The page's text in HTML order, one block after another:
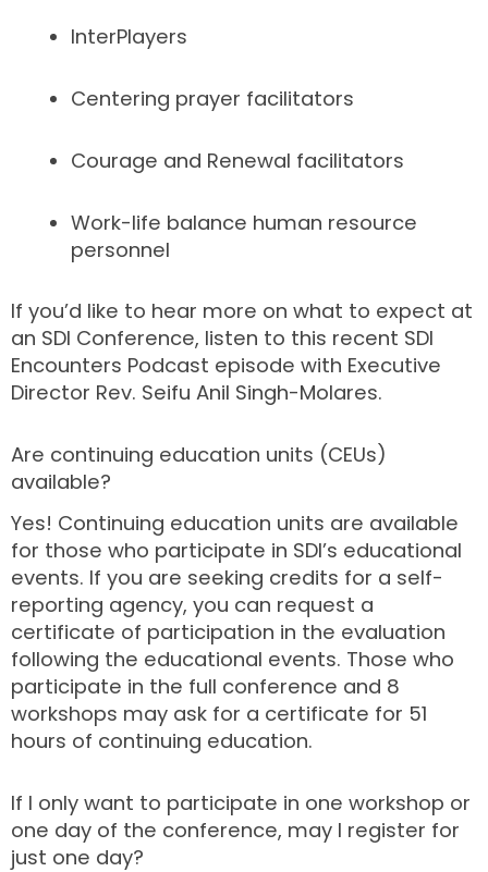
InterPlayers
Centering prayer facilitators
Courage and Renewal facilitators
Work-life balance human resource
personnel
If you’d like to hear more on what to expect at
an SDI Conference, listen to this recent SDI
Encounters Podcast episode with Executive
Director Rev. Seifu Anil Singh-Molares.
Are continuing education units (CEUs)
available?
Yes! Continuing education units are available
for those who participate in SDI’s educational
events. If you are seeking credits for a self-
reporting agency, you can request a
certificate of participation in the evaluation
following the educational events. Those who
participate in the full conference and 8
workshops may ask for a certificate for 51
hours of continuing education.
If I only want to participate in one workshop or
one day of the conference, may I register for
just one day?